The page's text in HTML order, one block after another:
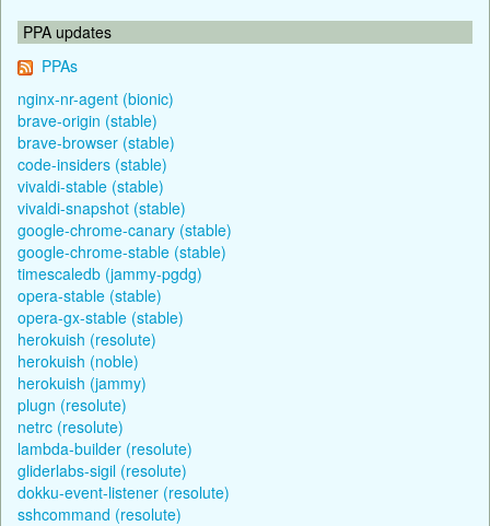
PPA updates
PPAs
nginx-nr-agent (bionic)
brave-origin (stable)
brave-browser (stable)
code-insiders (stable)
vivaldi-stable (stable)
vivaldi-snapshot (stable)
google-chrome-canary (stable)
google-chrome-stable (stable)
timescaledb (jammy-pgdg)
opera-stable (stable)
opera-gx-stable (stable)
herokuish (resolute)
herokuish (noble)
herokuish (jammy)
plugn (resolute)
netrc (resolute)
lambda-builder (resolute)
gliderlabs-sigil (resolute)
dokku-event-listener (resolute)
sshcommand (resolute)